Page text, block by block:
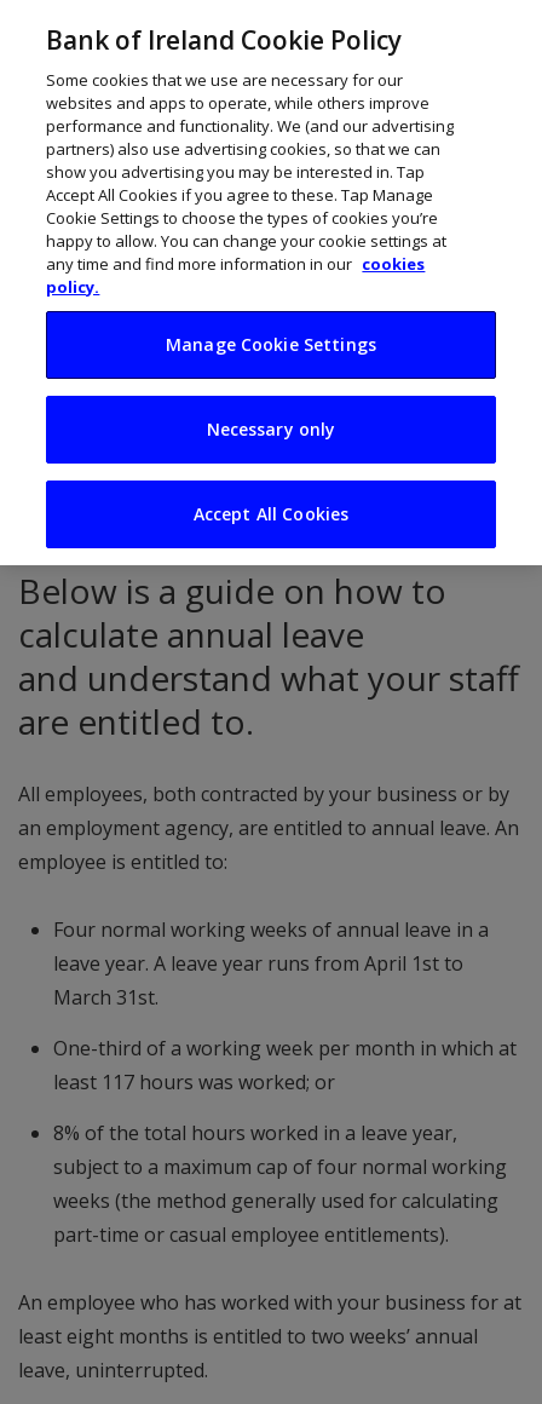
Calculate your
holiday entitlements
Below is a guide on how to
calculate annual leave
and understand what your staff
are entitled to.
All employees, both contracted by your business or by
an employment agency, are entitled to annual leave. An
employee is entitled to:
Four normal working weeks of annual leave in a
leave year. A leave year runs from April 1st to
March 31st.
One-third of a working week per month in which at
least 117 hours was worked; or
8% of the total hours worked in a leave year,
subject to a maximum cap of four normal working
weeks (the method generally used for calculating
part-time or casual employee entitlements).
An employee who has worked with your business for at
least eight months is entitled to two weeks’ annual
leave, uninterrupted.
Bank of Ireland Cookie Policy
Some cookies that we use are necessary for our
websites and apps to operate, while others improve
performance and functionality. We (and our advertising
partners) also use advertising cookies, so that we can
show you advertising you may be interested in. Tap
Accept All Cookies if you agree to these. Tap Manage
Cookie Settings to choose the types of cookies you’re
happy to allow. You can change your cookie settings at
any time and find more information in our cookies
policy.
Manage Cookie Settings
Necessary only
Accept All Cookies